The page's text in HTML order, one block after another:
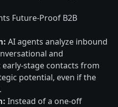
Future-Proof B2B
AI agents analyze inbound
and
stage contacts from
potential, even if the
Instead of a one-off